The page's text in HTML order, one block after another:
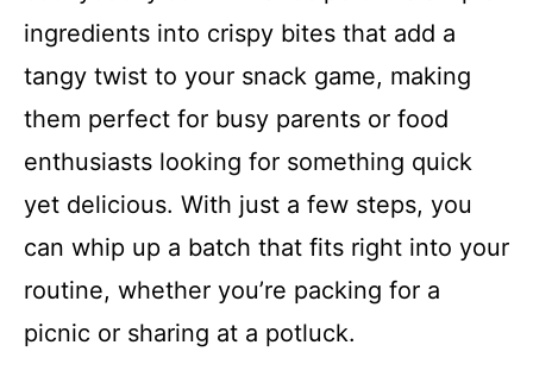
ingredients into crispy bites that add a
tangy twist to your snack game, making
them perfect for busy parents or food
enthusiasts looking for something quick
yet delicious. With just a few steps, you
can whip up a batch that fits right into your
routine, whether you’re packing for a
picnic or sharing at a potluck.